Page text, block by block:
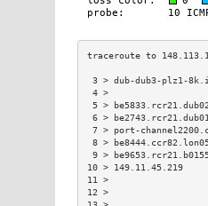
3 > dub-dub3-
5 >
6 >
7 > port-
8 >
9 >
10 >